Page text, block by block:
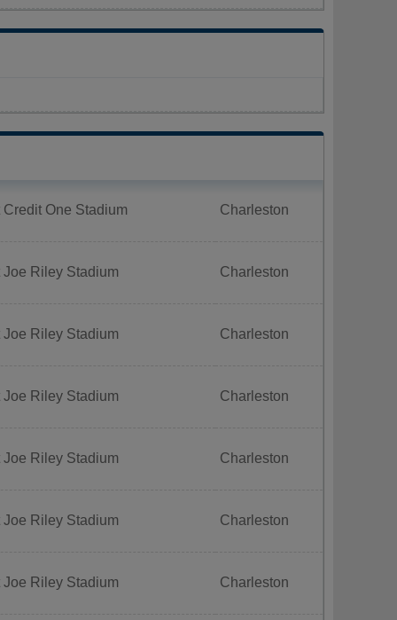
One Stadium Charleston
Riley Stadium Charleston
Riley Stadium Charleston
Riley Stadium Charleston
Riley Stadium Charleston
Riley Stadium Charleston
Riley Stadium Charleston